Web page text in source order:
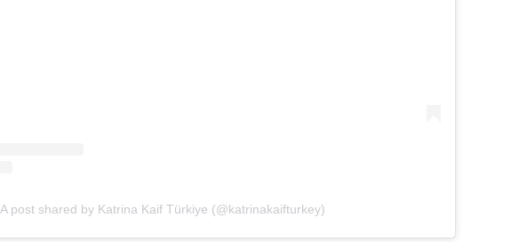
A post shared by Katrina Kaif Türkiye (@katrinakaifturkey)